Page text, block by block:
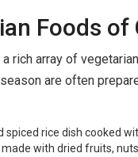
Foods of
rich array of
are often
rice dish cooked
with dried fruits,